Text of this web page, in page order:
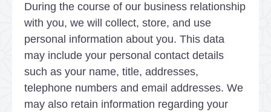
During the course of our business relationship
with you, we will collect, store, and use
personal information about you. This data
may include your personal contact details
such as your name, title, addresses,
telephone numbers and email addresses. We
may also retain information regarding your